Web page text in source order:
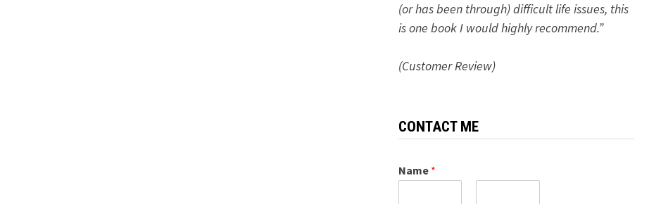
(or has been through) difficult life issues, this
is one book I would highly recommend.”
(Customer Review)
CONTACT ME
Name *